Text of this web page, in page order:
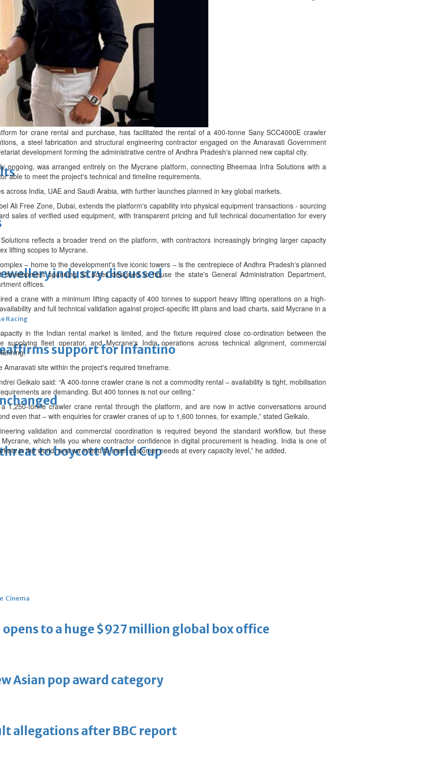
Top 100 CEOs of 2026
industry discussed
Racing
reaffirms support for Infantino
threat to boycott World Cup
Cinema
to a huge $927 million global box office
Asian pop award category
allegations after BBC report
for crane rental and purchase, has facilitated the rental of a 400-tonne Sany SCC4000E crawler
a steel fabrication and structural engineering contractor engaged on the Amaravati Government
development forming the administrative centre of Andhra Pradesh's planned new capital city.
ongoing, was arranged entirely on the Mycrane platform, connecting Bheemaa Infra Solutions with a
able to meet the project's technical and timeline requirements.
across India, UAE and Saudi Arabia, with further launches planned in key global markets.
Ali Free Zone, Dubai, extends the platform's capability into physical equipment transactions - sourcing
sales of verified used equipment, with transparent pricing and full technical documentation for every
reflects a broader trend on the platform, with contractors increasingly bringing larger capacity
lifting scopes to Mycrane.
– home to the development's five iconic towers – is the centrepiece of Andhra Pradesh's planned
spanning 32 acres designed to house the state's General Administration Department,
offices.
a crane with a minimum lifting capacity of 400 tonnes to support heavy lifting operations on a high-
and full technical validation against project-specific lift plans and load charts, said Mycrane in a
in the Indian rental market is limited, and the fixture required close co-ordination between the
supplying fleet operator, and Mycrane's India operations across technical alignment, commercial
Amaravati site within the project's required timeframe.
Geikalo said: “A 400-tonne crawler crane is not a commodity rental – availability is tight, mobilisation
are demanding. But 400 tonnes is not our ceiling.”
1,250-tonne crawler crane rental through the platform, and are now in active conversations around
even that – with enquiries for crawler cranes of up to 1,600 tonnes, for example,” stated Geikalo.
validation and commercial coordination is required beyond the standard workflow, but these
which tells you where contractor confidence in digital procurement is heading. India is one of
in the world, and we intend to meet customer needs at every capacity level,” he added.